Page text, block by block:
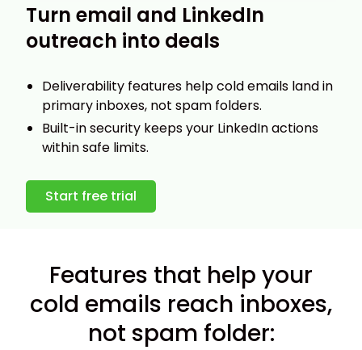
Turn email and LinkedIn
outreach into deals
Deliverability features help cold emails land in
primary inboxes, not spam folders.
Built-in security keeps your LinkedIn actions
within safe limits.
Start free trial
Features that help your
cold emails reach inboxes,
not spam folder: